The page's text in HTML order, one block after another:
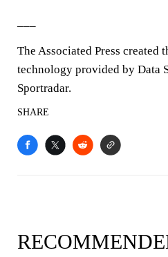
The Associated Press created
technology provided by Data
Sportradar.
SHARE